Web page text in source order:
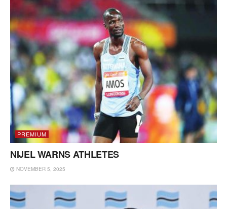
PREMIUM
NIJEL WARNS ATHLETES
NOVEMBER 5, 2025